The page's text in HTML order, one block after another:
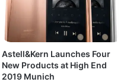
Astell&Kern Launches Four
New Products at High End
2019 Munich